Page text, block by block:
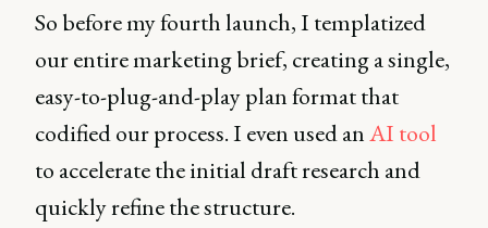
So before my fourth launch, I templatized
our entire marketing brief, creating a single,
easy-to-plug-and-play plan format that
codified our process. I even used anAI tool
to accelerate the initial draft research and
quickly refine the structure.